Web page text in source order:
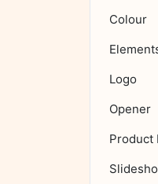
Colour
Logo
Opener
Product